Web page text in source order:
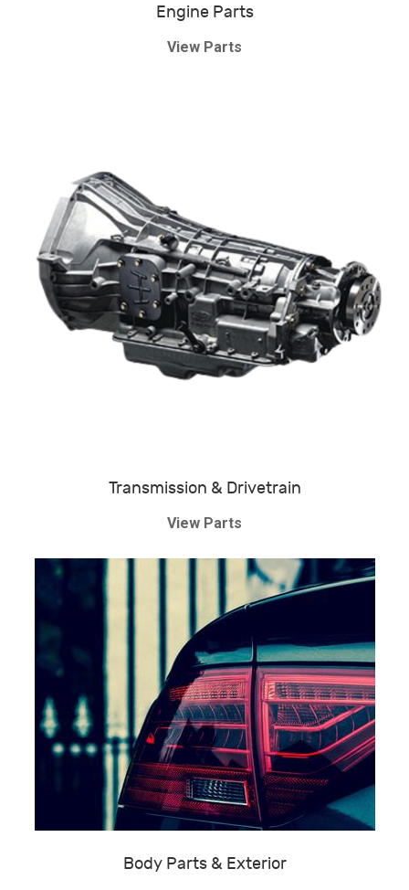
Engine Parts
View Parts
Transmission & Drivetrain
View Parts
Body Parts & Exterior